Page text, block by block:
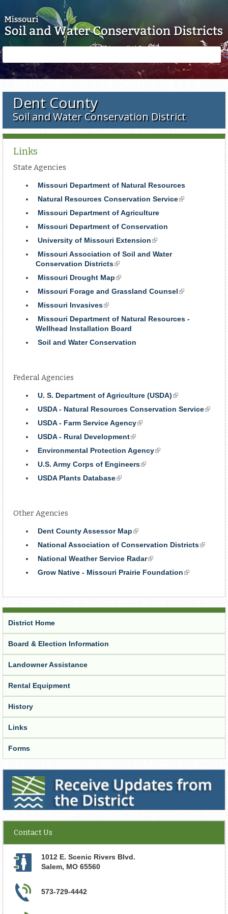
form
Dent County
Soil and Water Conservation District
Links
State Agencies
Missouri Department of Natural Resources
Natural Resources Conservation Service(link
Missouri Department of Agriculture
Missouri Department of Conservation
University of Missouri Extension(link
is
external)
Missouri Association of Soil and Water
Conservation Districts(link
is
external)
Missouri Drought Map(link
is
external)
Missouri Forage and Grassland Counsel(link
Missouri Invasives(link
external)
Missouri Department of Natural Resources -
Wellhead Installation Board
Soil and Water Conservation
Federal Agencies
U. S. Department of Agriculture (USDA)(link
external)
USDA - Natural Resources Conservation Service(link
USDA - Farm Service Agency(link
USDA - Rural Development(link
is
external)
Environmental Protection Agency(link
U.S. Army Corps of Engineers(link
USDA Plants Database(link
Other Agencies
Dent County Assessor Map(link
external)
National Association of Conservation Districts(link
National Weather Service Radar(link
external)
Grow Native - Missouri Prairie Foundation(link
District Home
Board & Election Information
Landowner Assistance
Rental Equipment
History
Links
Forms
Receive Updates from the District
Contact Us
1012 E. Scenic Rivers Blvd.
Salem, MO 65560
573-729-4442